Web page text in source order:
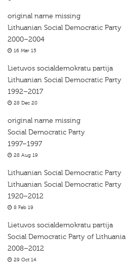
original name missing
Lithuanian Social Democratic Party
2000–2004
16 Mar 15
Lietuvos socialdemokratu partija
Lithuanian Social Democratic Party
1992–2017
28 Dec 20
original name missing
Social Democratic Party
1997–1997
28 Aug 19
Lithuanian Social Democratic Party
Lithuanian Social Democratic Party
1920–2012
8 Feb 19
Lietuvos socialdemokratu partija
Social Democratic Party of Lithuania
2008–2012
29 Oct 14